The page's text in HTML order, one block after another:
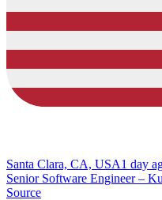
Santa Clara, CA, USA1 day
Senior Software Engineer –
Source